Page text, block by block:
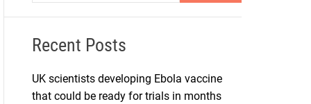
Recent Posts
UK scientists developing Ebola vaccine
that could be ready for trials in months